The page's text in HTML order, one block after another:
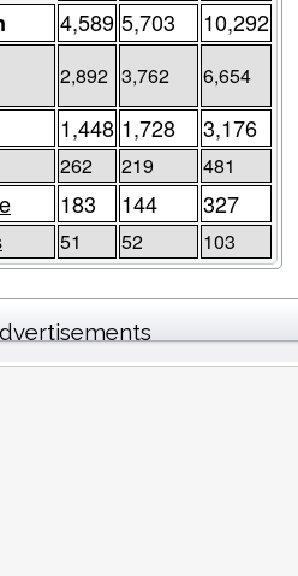
4,589 5,703 10,292
2,892 3,762 6,654
1,448 1,728 3,176
262 219 481
183 144 327
51 52 103